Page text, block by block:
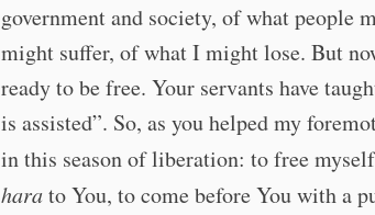
government and society, of what people
might suffer, of what I might lose. But
ready to be free. Your servants have
is assisted”. So, as you helped my
in this season of liberation: to free
harato You, to come before You with a